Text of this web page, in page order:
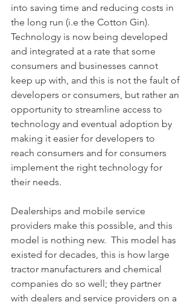
into saving time and reducing costs in
the long run (i.e the Cotton Gin).
Technology is now being developed
and integrated at a rate that some
consumers and businesses cannot
keep up with, and this is not the fault of
developers or consumers, but rather an
opportunity to streamline access to
technology and eventual adoption by
making it easier for developers to
reach consumers and for consumers
implement the right technology for
their needs.
Dealerships and mobile service
providers make this possible, and this
model is nothing new.  This model has
existed for decades, this is how large
tractor manufacturers and chemical
companies do so well; they partner
with dealers and service providers on a